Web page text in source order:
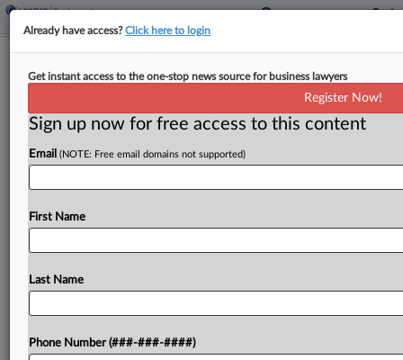
Introducing Law360's Starbucks
Unionization Tracker
Workers at over 200 Starbucks locations across
the country have taken steps to unionize the
coffee chain since the summer of 2021 and show
Try a seven day FREE Trial
Already have access?Click here to login
Get instant access to the one-stop news source for business lawyers
Register Now!
Sign up now for free access to this content
Email (NOTE: Free email domains not supported)
First Name
Last Name
Phone Number (###-###-####)